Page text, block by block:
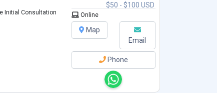
Initial Consultation
$50 - $100 USD
Online
Map
Email
Phone